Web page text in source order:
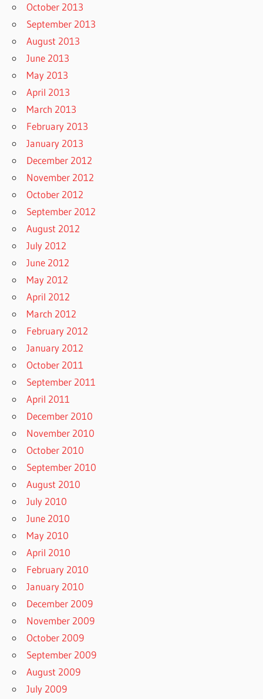
October 2013
September 2013
August 2013
June 2013
May 2013
April 2013
March 2013
February 2013
January 2013
December 2012
November 2012
October 2012
September 2012
August 2012
July 2012
June 2012
May 2012
April 2012
March 2012
February 2012
January 2012
October 2011
September 2011
April 2011
December 2010
November 2010
October 2010
September 2010
August 2010
July 2010
June 2010
May 2010
April 2010
February 2010
January 2010
December 2009
November 2009
October 2009
September 2009
August 2009
July 2009